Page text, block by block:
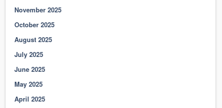
November 2025
October 2025
August 2025
July 2025
June 2025
May 2025
April 2025